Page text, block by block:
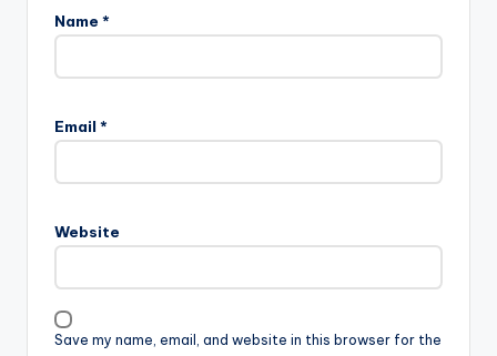
Name *
Email *
Website
Save my name, email, and website in this browser for the